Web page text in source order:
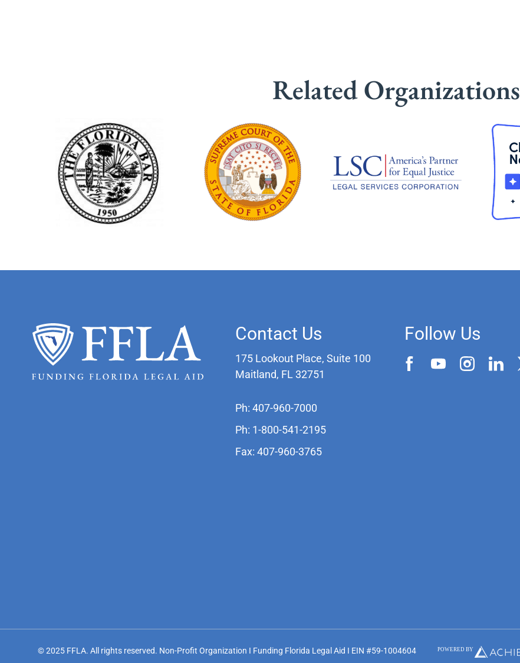
Related Organizations
Contact Us
175 Lookout Place, Suite 100
Maitland, FL 32751
Ph: 407-960-7000
Ph: 1-800-541-2195
Fax: 407-960-3765
Follow Us
© 2025 FFLA. All rights reserved. Non-Profit Organization I Funding Florida Legal Aid I EIN #59-1004604